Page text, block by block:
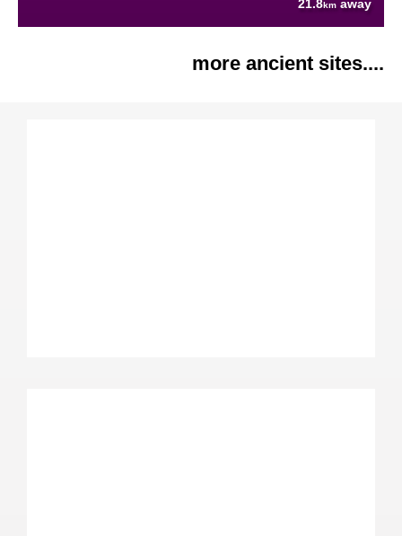
21.8km away
more ancient sites....